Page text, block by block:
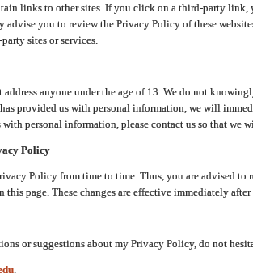
links to other sites. If you click on a third-party link,
advise you to review the Privacy Policy of these
sites or services.
address anyone under the age of 13. We do not
provided us with personal information, we will
personal information, please contact us so that we
Policy
Policy from time to time. Thus, you are advised
this page. These changes are effective immediately
or suggestions about my Privacy Policy, do not